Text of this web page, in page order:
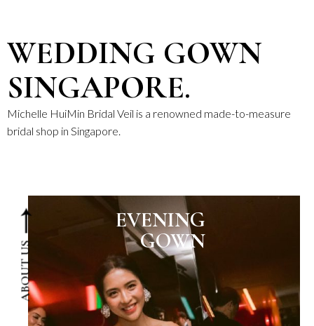
WEDDING GOWN
SINGAPORE.
Michelle HuiMin Bridal Veil is a renowned made-to-measure
bridal shop in Singapore.
EVENING
GOWN
ABOUT US